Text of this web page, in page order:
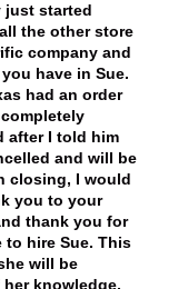
just started
the other store
company and
have in Sue.
had an order
after I told him
and will be
closing, I would
you to your
thank you for
to hire Sue. This
will be
knowledge,